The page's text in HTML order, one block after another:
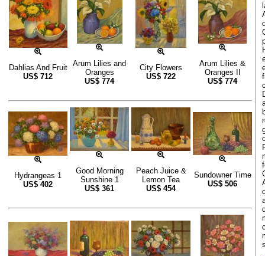
Dahlias And Fruit
US$ 712
Arum Lilies and
Oranges
US$ 774
City Flowers
US$ 722
Arum Lilies &
Oranges II
US$ 774
Hydrangeas 1
US$ 402
Good Morning
Sunshine 1
US$ 361
Peach Juice &
Lemon Tea
US$ 454
Sundowner Time
US$ 506